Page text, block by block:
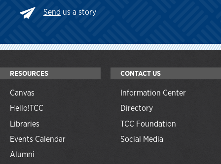
Send us a story
RESOURCES
Canvas
Hello!TCC
Libraries
Events Calendar
Alumni
CONTACT US
Information Center
Directory
TCC Foundation
Social Media